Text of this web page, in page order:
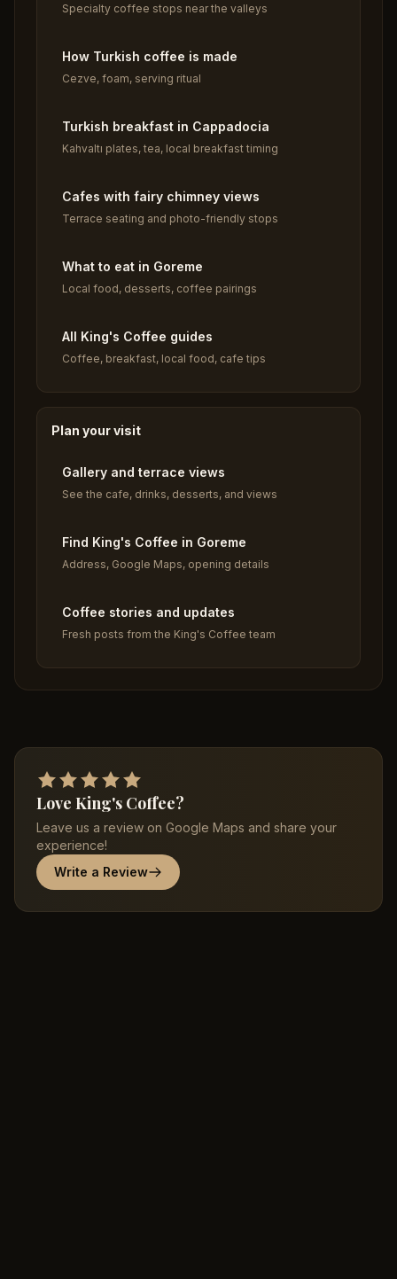
Specialty coffee stops near the valleys
How Turkish coffee is made
Cezve, foam, serving ritual
Turkish breakfast in Cappadocia
Kahvaltı plates, tea, local breakfast timing
Cafes with fairy chimney views
Terrace seating and photo-friendly stops
What to eat in Goreme
Local food, desserts, coffee pairings
All King's Coffee guides
Coffee, breakfast, local food, cafe tips
Plan your visit
Gallery and terrace views
See the cafe, drinks, desserts, and views
Find King's Coffee in Goreme
Address, Google Maps, opening details
Coffee stories and updates
Fresh posts from the King's Coffee team
Love King's Coffee?
Leave us a review on Google Maps and share your
experience!
Write a Review